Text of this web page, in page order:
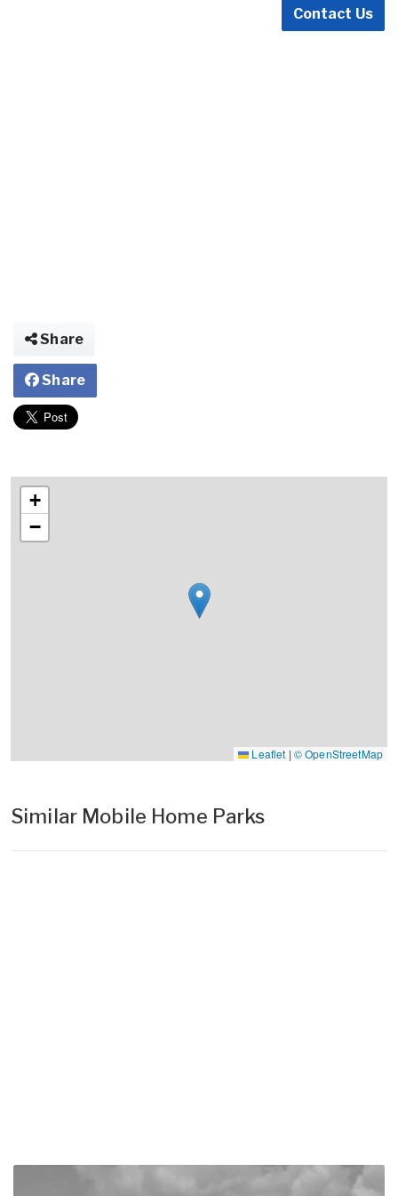
Contact Us
Share
Share
+
−
Leaflet | © OpenStreetMap
Similar Mobile Home Parks